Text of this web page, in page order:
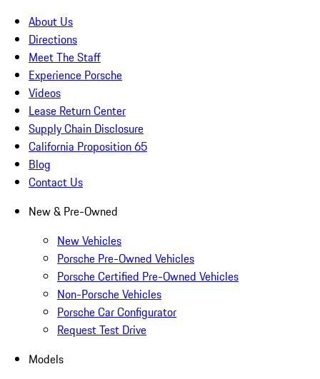
About Us
Directions
Meet The Staff
Experience Porsche
Videos
Lease Return Center
Supply Chain Disclosure
California Proposition 65
Blog
Contact Us
New & Pre-Owned
New Vehicles
Porsche Pre-Owned Vehicles
Porsche Certified Pre-Owned Vehicles
Non-Porsche Vehicles
Porsche Car Configurator
Request Test Drive
Models